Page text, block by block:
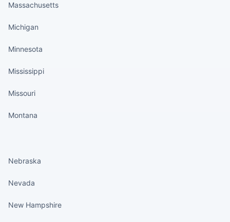
Massachusetts
Michigan
Minnesota
Mississippi
Missouri
Montana
Nebraska
Nevada
New Hampshire